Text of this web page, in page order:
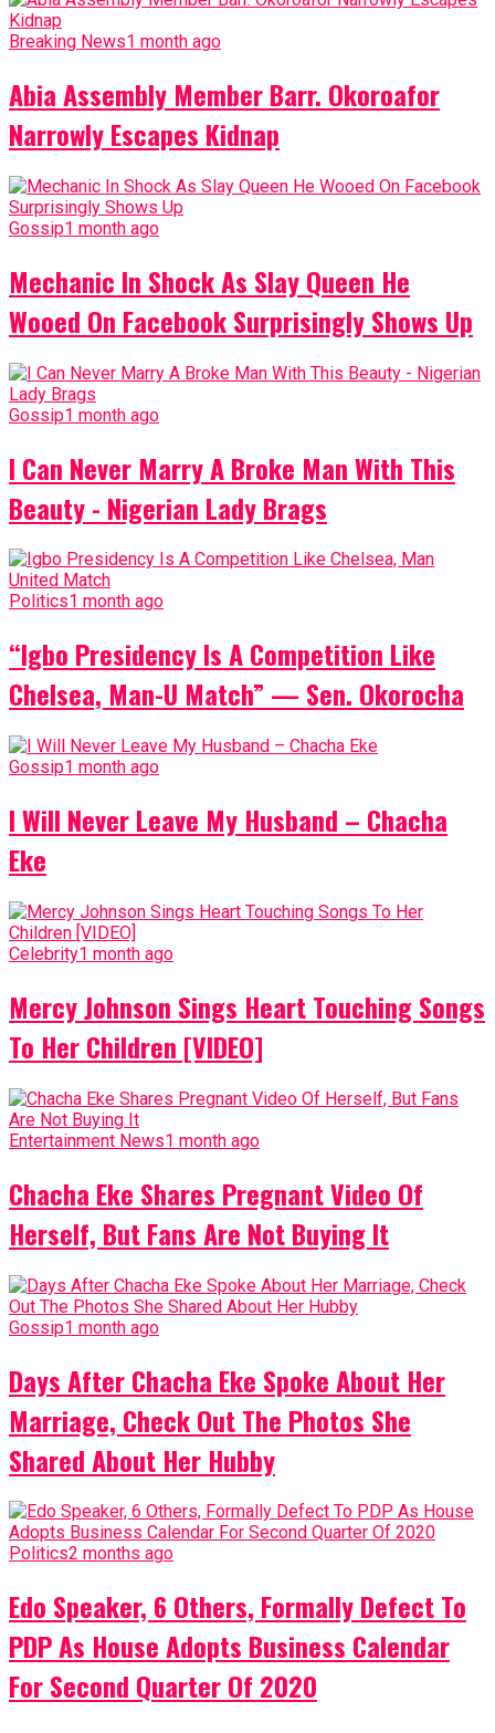
Breaking News1 month ago
Abia Assembly Member Barr. Okoroafor
Narrowly Escapes Kidnap
Gossip1 month ago
Mechanic In Shock As Slay Queen He
Wooed On Facebook Surprisingly Shows Up
Gossip1 month ago
I Can Never Marry A Broke Man With This
Beauty - Nigerian Lady Brags
Politics1 month ago
“Igbo Presidency Is A Competition Like
Chelsea, Man-U Match” — Sen. Okorocha
Gossip1 month ago
I Will Never Leave My Husband – Chacha
Eke
Celebrity1 month ago
Mercy Johnson Sings Heart Touching Songs
To Her Children [VIDEO]
Entertainment News1 month ago
Chacha Eke Shares Pregnant Video Of
Herself, But Fans Are Not Buying It
Gossip1 month ago
Days After Chacha Eke Spoke About Her
Marriage, Check Out The Photos She
Shared About Her Hubby
Politics2 months ago
Edo Speaker, 6 Others, Formally Defect To
PDP As House Adopts Business Calendar
For Second Quarter Of 2020